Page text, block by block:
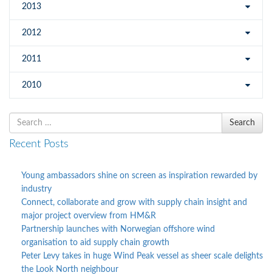
2013
2012
2011
2010
Search
for
Search
Recent Posts
Young ambassadors shine on screen as inspiration rewarded by
industry
Connect, collaborate and grow with supply chain insight and
major project overview from HM&R
Partnership launches with Norwegian offshore wind
organisation to aid supply chain growth
Peter Levy takes in huge Wind Peak vessel as sheer scale delights
the Look North neighbour